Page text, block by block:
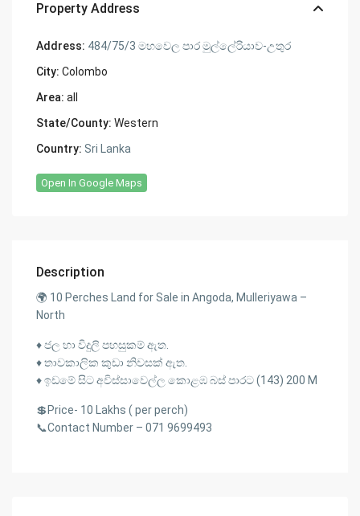
Property Address
Address: 484/75/3 මහවෙල පාර මුල්ලේරියාව-උතුර
City: Colombo
Area: all
State/County: Western
Country: Sri Lanka
Open In Google Maps
Description
🌍 10 Perches Land for Sale in Angoda, Mulleriyawa –
North
♦️ ජල හා විදුලි පහසුකම් ඇත.
♦️ තාවකාලික කුඩා නිවසක් ඇත.
♦️ ඉඩමේ සිට අවිස්සාවෙල්ල කොළඹ බස් පාරට (143) 200 M
💲Price- 10 Lakhs ( per perch)
📞Contact Number – 071 9699493